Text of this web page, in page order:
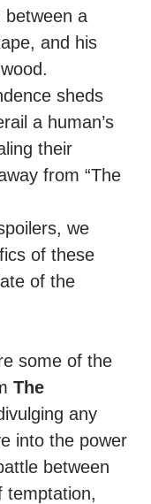
between a
and his
sheds
a human’s
their
from “The
we
of these
of the
some of the
The
any
into the power
between
temptation,